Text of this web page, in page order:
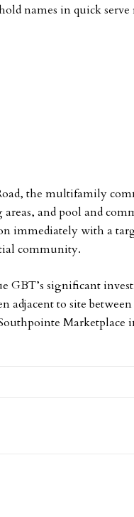
names in quick serve
the multifamily
and pool and
immediately with a
community.
GBT’s significant
adjacent to site
Marketplace